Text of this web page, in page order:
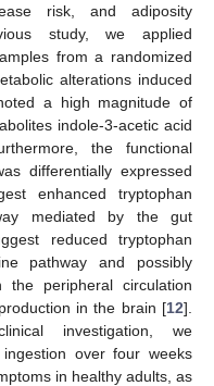
risk, and adiposity
study, we applied
from a randomized
alterations induced
a high magnitude of
indole-3-acetic acid
the functional
differentially expressed
enhanced tryptophan
mediated by the gut
reduced tryptophan
pathway and possibly
the peripheral circulation
in the brain [12].
investigation, we
over four weeks
in healthy adults, as